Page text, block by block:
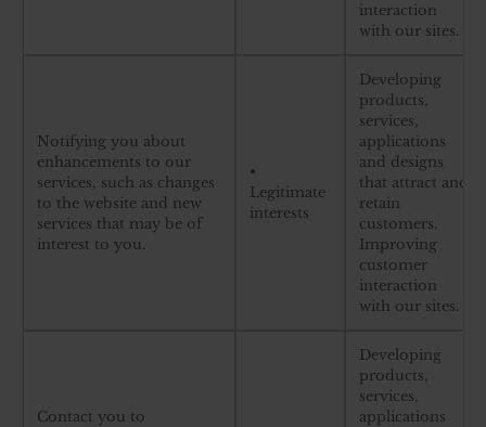
interaction
with our sites.
Notifying you about
enhancements to our
services, such as changes
to the website and new
services that may be of
interest to you.
•
Legitimate
interests
Developing
products,
services,
applications
and designs
that attract and
retain
customers.
Improving
customer
interaction
with our sites.
Contact you to
Developing
products,
services,
applications